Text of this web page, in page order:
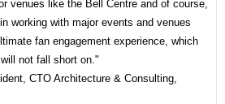
venues like the Bell Centre and of course,
working with major events and venues
fan engagement experience, which
not fall short on."
CTO Architecture & Consulting,